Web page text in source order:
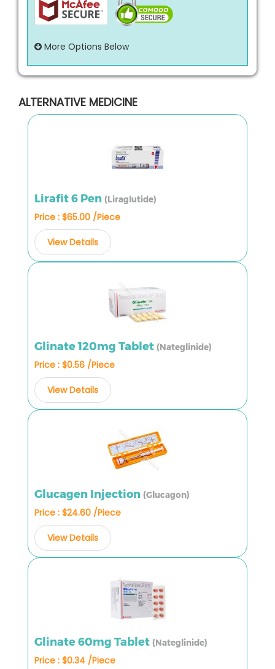
More Options Below
ALTERNATIVE MEDICINE
Lirafit 6 Pen (Liraglutide)
Price : $65.00 /Piece
View Details
Glinate 120mg Tablet (Nateglinide)
Price : $0.56 /Piece
View Details
Glucagen Injection (Glucagon)
Price : $24.60 /Piece
View Details
Glinate 60mg Tablet (Nateglinide)
Price : $0.34 /Piece